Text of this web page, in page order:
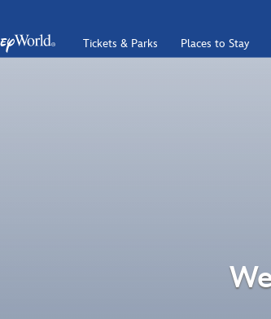
Tickets & Parks Places to Stay